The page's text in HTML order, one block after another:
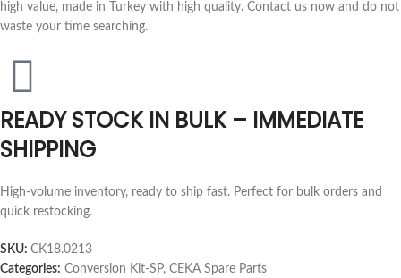
high value, made in Turkey with high quality. Contact us now and do not
waste your time searching.
READY STOCK IN BULK – IMMEDIATE
SHIPPING
High-volume inventory, ready to ship fast. Perfect for bulk orders and
quick restocking.
SKU: CK18.0213
Categories: Conversion Kit-SP, CEKA Spare Parts